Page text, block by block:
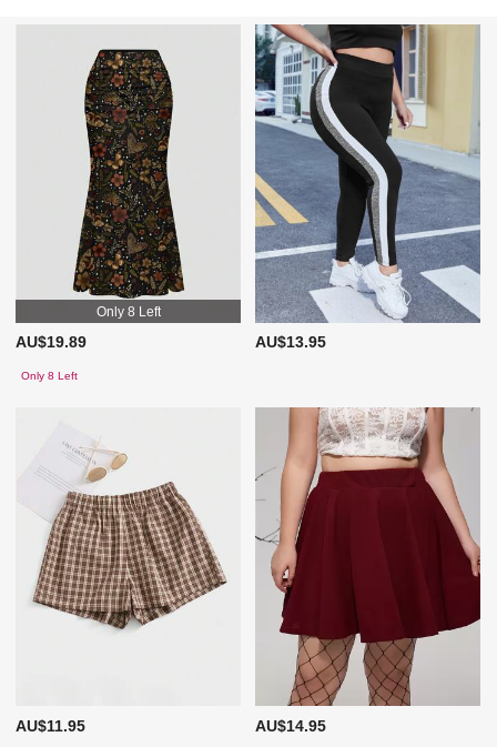
Only 8 Left
AU$19.89
Only 8 Left
AU$13.95
AU$11.95 AU$14.95